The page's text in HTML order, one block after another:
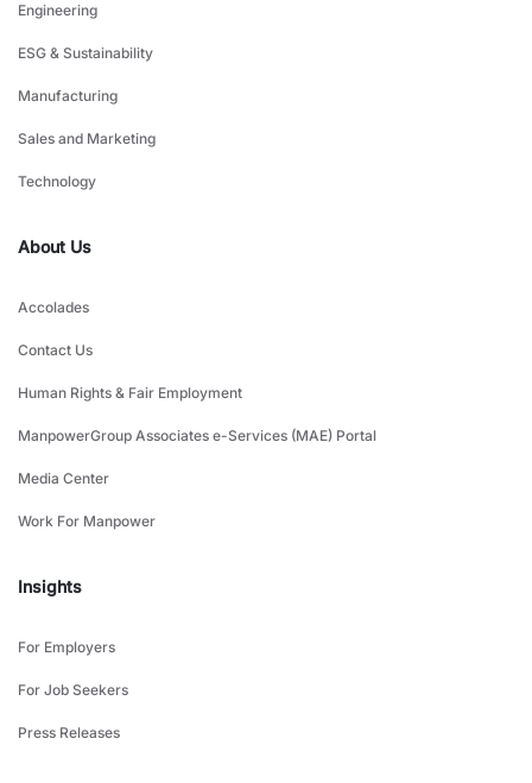
Engineering
ESG & Sustainability
Manufacturing
Sales and Marketing
Technology
About Us
Accolades
Contact Us
Human Rights & Fair Employment
ManpowerGroup Associates e-Services (MAE) Portal
Media Center
Work For Manpower
Insights
For Employers
For Job Seekers
Press Releases